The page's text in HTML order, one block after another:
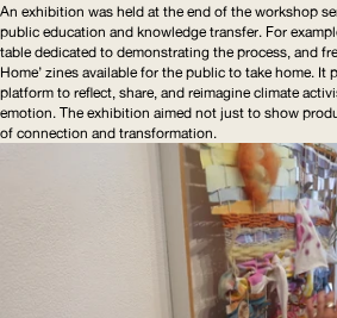
An exhibition was held at the end of the workshop
public education and knowledge transfer. For
table dedicated to demonstrating the process, and
Home’ zines available for the public to take home.
platform to reflect, share, and reimagine climate
emotion. The exhibition aimed not just to show
of connection and transformation.